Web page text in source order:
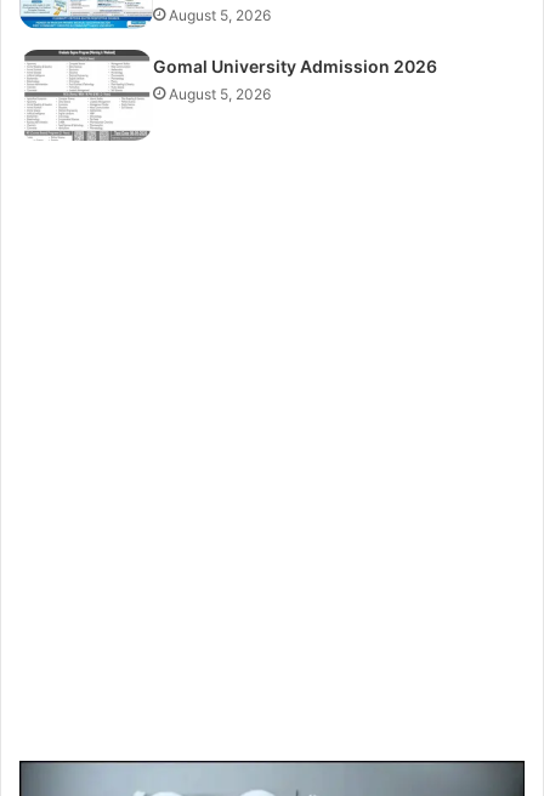
August 5, 2026
Gomal University Admission 2026
August 5, 2026